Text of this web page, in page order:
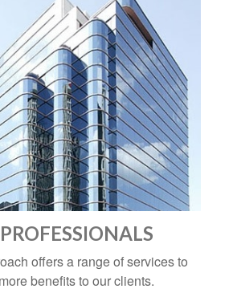
offers a range of services to
benefits to our clients.